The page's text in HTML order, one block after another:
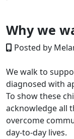
Why we
Posted by
We walk to
diagnosed with
To show these
acknowledge all
overcome
day-to-day lives.